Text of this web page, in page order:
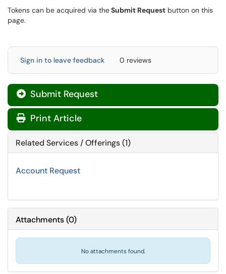
Tokens can be acquired via theSubmit Request button on this
page.
Sign in to leave feedback 0 reviews
 Submit Request
Print Article
Related Services / Offerings (1)
Account Request
Attachments(0)
No attachments found.